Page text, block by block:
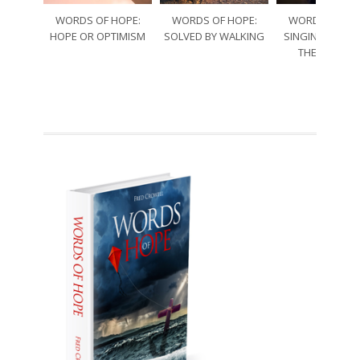
WORDS OF HOPE:
HOPE OR OPTIMISM
WORDS OF HOPE:
SOLVED BY WALKING
WORDS OF
SINGING
THE